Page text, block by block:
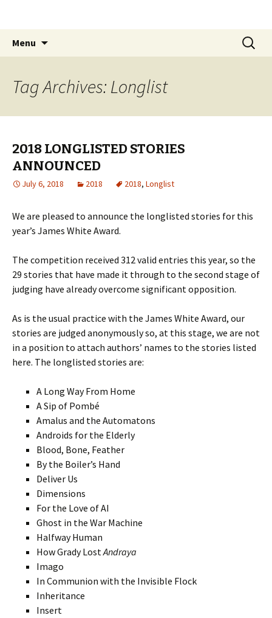
Menu
Search
for:
Tag Archives: Longlist
2018 LONGLISTED STORIES
ANNOUNCED
July 6, 2018 2018 2018, Longlist
We are pleased to announce the longlisted stories for this
year’s James White Award.
The competition received 312 valid entries this year, so the
29 stories that have made it through to the second stage of
judging have already overcome significant opposition.
As is the usual practice with the James White Award, our
stories are judged anonymously so, at this stage, we are not
in a position to attach authors’ names to the stories listed
here. The longlisted stories are:
A Long Way From Home
A Sip of Pombé
Amalus and the Automatons
Androids for the Elderly
Blood, Bone, Feather
By the Boiler’s Hand
Deliver Us
Dimensions
For the Love of AI
Ghost in the War Machine
Halfway Human
How Grady LostAndraya
Imago
In Communion with the Invisible Flock
Inheritance
Insert